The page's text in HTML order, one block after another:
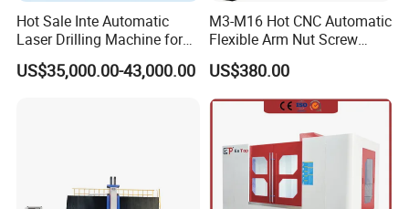
Hot Sale Inte Automatic
Laser Drilling Machine for
Glass Engraving and Drilling
Manufacture
US$35,000.00-43,000.00
M3-M16 Hot CNC Automatic
Flexible Arm Nut Screw
Servo Electric Tapping
Machine for Pipe Metal
Thread Drilling Machine
US$380.00